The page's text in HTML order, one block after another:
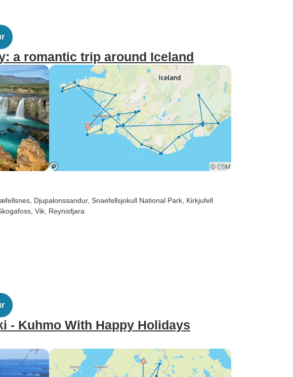
a romantic trip around Iceland
, Djupalonssandur, Snaefellsjokull National Park , Kirkjufell
, Vik , Reynisfjara
- Kuhmo With Happy Holidays